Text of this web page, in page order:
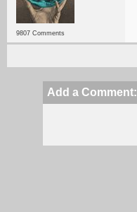
9807 Comments
Add a Comment: